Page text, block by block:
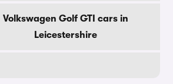
Volkswagen Golf GTI cars in
Leicestershire